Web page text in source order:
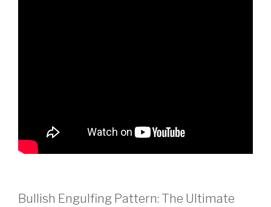
Bullish Engulfing Pattern: The Ultimate